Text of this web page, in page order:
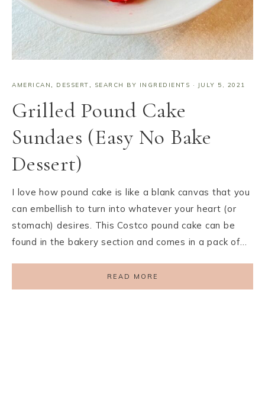
AMERICAN, DESSERT, SEARCH BY INGREDIENTS · JULY 5, 2021
Grilled Pound Cake
Sundaes (Easy No Bake
Dessert)
I love how pound cake is like a blank canvas that you
can embellish to turn into whatever your heart (or
stomach) desires. This Costco pound cake can be
found in the bakery section and comes in a pack of…
READ MORE